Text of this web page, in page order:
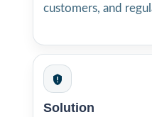
customers, and
Solution